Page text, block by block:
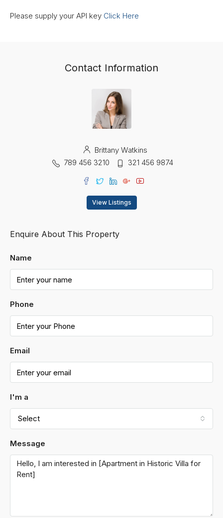
Please supply your API key Click Here
Contact Information
Brittany Watkins
789 456 3210
321 456 9874
View Listings
Enquire About This Property
Name
Phone
Email
I'm a
Select
Message